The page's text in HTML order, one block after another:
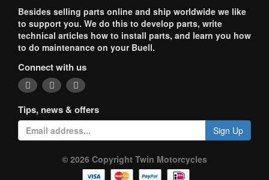
Besides selling parts online and ship worldwide we like
to support you. We do this to develop parts, write
technical articles how to install parts, and learn you how
to do maintenance on your Buell.
Connect with us
Tips, news & offers
Sign Up
© 2026 Copyright Twin Motorcycles